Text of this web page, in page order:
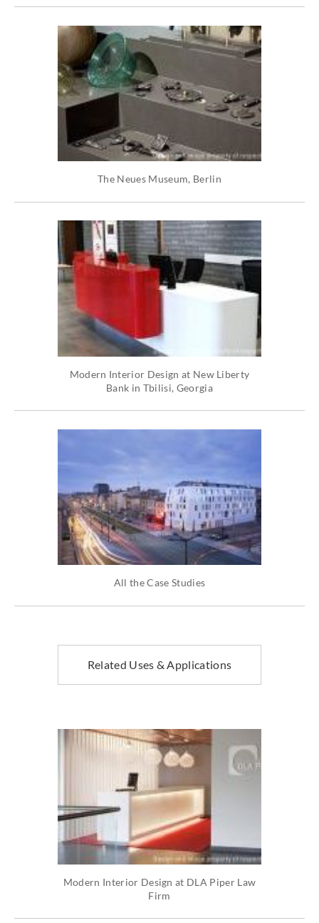
The Neues Museum, Berlin
Modern Interior Design at New Liberty
Bank in Tbilisi, Georgia
All the Case Studies
Related Uses & Applications
Modern Interior Design at DLA Piper Law
Firm